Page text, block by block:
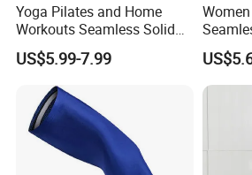
Yoga Pilates and Home
Workouts Seamless Solid
Color Suit High Waist
Stretch Yoga Wear
Sportswear
US$5.99-7.99
Fitness